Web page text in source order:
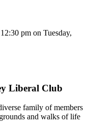
pm on Tuesday,
Liberal Club
family of members
and walks of life